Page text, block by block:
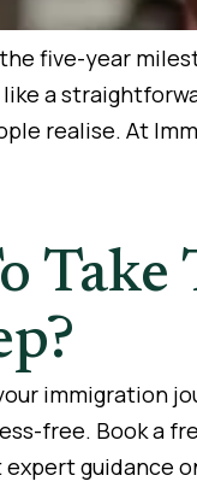
five-year
a
realise. At
Take
immigration
free. Book a
guidance